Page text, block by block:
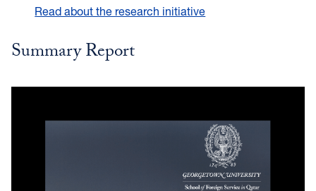
Read about the research initiative
Summary Report